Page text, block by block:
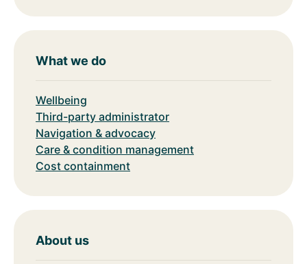
What we do
Wellbeing
Third-party administrator
Navigation & advocacy
Care & condition management
Cost containment
About us